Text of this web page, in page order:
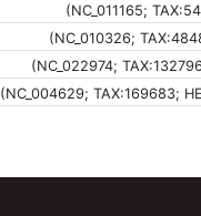
(NC_011165;
(NC_010326;
(NC_022974;
(NC_004629; TAX:169683;